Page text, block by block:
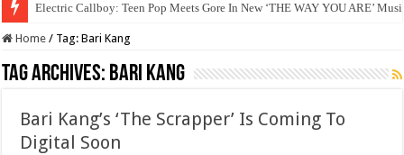
Electric Callboy: Teen Pop Meets Gore In New ‘THE WAY YOU ARE’
Home / Tag:Bari Kang
Tag Archives: Bari Kang
Bari Kang’s ‘The Scrapper’ Is Coming To
Digital Soon